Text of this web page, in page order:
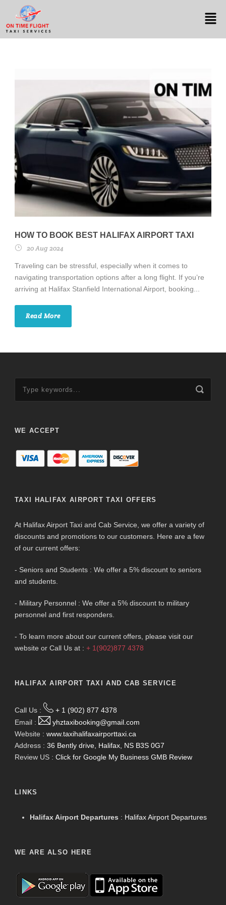
HOW TO BOOK BEST HALIFAX AIRPORT TAXI
20 Aug 2024
Traveling can be stressful, especially when it comes to
navigating transportation options after a long flight. If you’re
arriving at Halifax Stanfield International Airport, booking...
Read More
WE ACCEPT
TAXI HALIFAX AIRPORT TAXI OFFERS
At Halifax Airport Taxi and Cab Service, we offer a variety of
discounts and promotions to our customers. Here are a few
of our current offers:
- Seniors and Students : We offer a 5% discount to seniors
and students.
- Military Personnel : We offer a 5% discount to military
personnel and first responders.
- To learn more about our current offers, please visit our
website or Call Us at : + 1(902)877 4378
HALIFAX AIRPORT TAXI AND CAB SERVICE
Call Us :
+ 1 (902) 877 4378
Email :
yhztaxibooking@gmail.com
Website : www.taxihalifaxairporttaxi.ca
Address : 36 Bently drive, Halifax, NS B3S 0G7
Review US : Click for Google My Business GMB Review
LINKS
Halifax Airport Departures : Halifax Airport Departures
WE ARE ALSO HERE